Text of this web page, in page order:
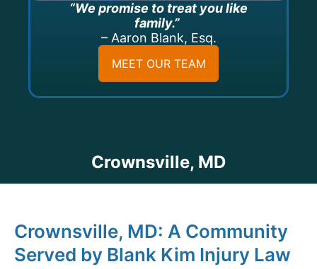
“We promise to treat you like
family.”
– Aaron Blank, Esq.
MEET OUR TEAM
Crownsville, MD
Crownsville, MD: A Community
Served by Blank Kim Injury Law